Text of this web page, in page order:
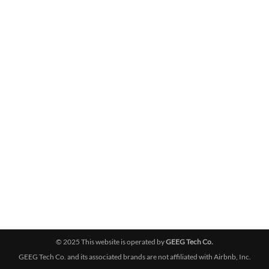
© 2025 This website is operated byGEEG Tech Co.
GEEG Tech Co. and its associated brands are not affiliated with Airbnb, Inc.